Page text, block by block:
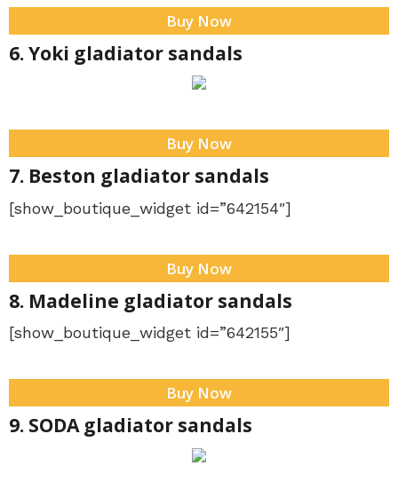
Buy Now
6. Yoki gladiator sandals
Buy Now
7. Beston gladiator sandals
[show_boutique_widget id=”642154″]
Buy Now
8. Madeline gladiator sandals
[show_boutique_widget id=”642155″]
Buy Now
9. SODA gladiator sandals